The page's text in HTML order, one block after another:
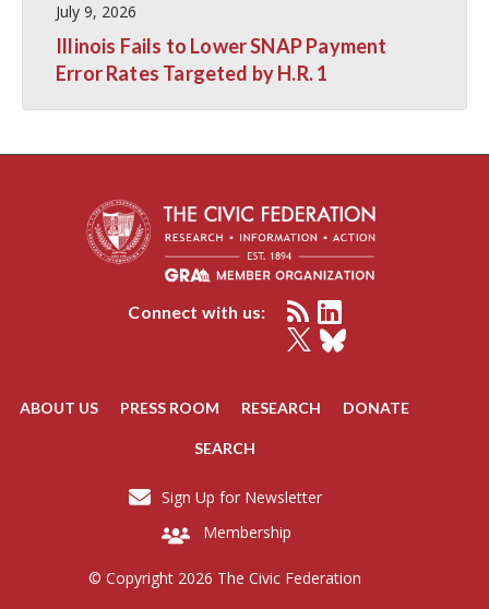
July 9, 2026
Illinois Fails to Lower SNAP Payment
Error Rates Targeted by H.R. 1
Connect with us:
ABOUT US PRESS ROOM RESEARCH DONATE
SEARCH
Sign Up for Newsletter
Membership
© Copyright 2026 The Civic Federation